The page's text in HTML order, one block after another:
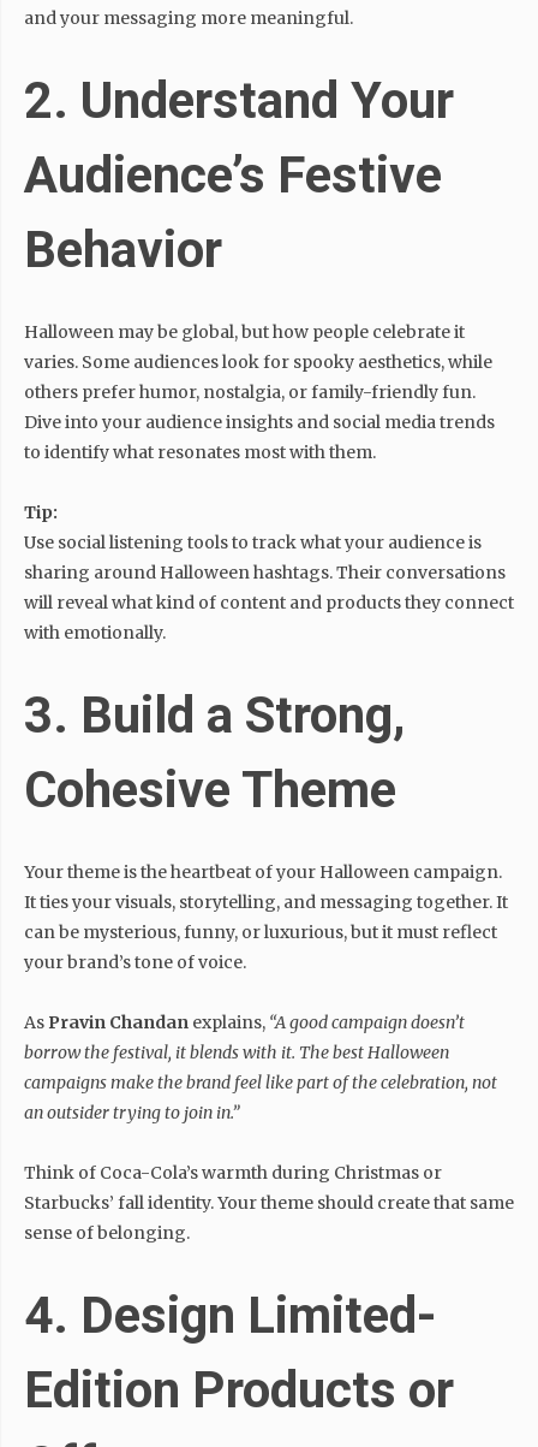
and your messaging more meaningful.
2. Understand Your
Audience’s Festive
Behavior
Halloween may be global, but how people celebrate it
varies. Some audiences look for spooky aesthetics, while
others prefer humor, nostalgia, or family-friendly fun.
Dive into your audience insights and social media trends
to identify what resonates most with them.
Tip:
Use social listening tools to track what your audience is
sharing around Halloween hashtags. Their conversations
will reveal what kind of content and products they connect
with emotionally.
3. Build a Strong,
Cohesive Theme
Your theme is the heartbeat of your Halloween campaign.
It ties your visuals, storytelling, and messaging together. It
can be mysterious, funny, or luxurious, but it must reflect
your brand’s tone of voice.
As Pravin Chandan explains, “A good campaign doesn’t
borrow the festival, it blends with it. The best Halloween
campaigns make the brand feel like part of the celebration, not
an outsider trying to join in.”
Think of Coca-Cola’s warmth during Christmas or
Starbucks’ fall identity. Your theme should create that same
sense of belonging.
4. Design Limited-
Edition Products or